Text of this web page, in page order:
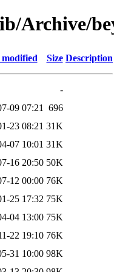
Archive/
Size Description
-
09 07:21
696
23 08:21 31K
07 10:01 31K
16 20:50 50K
12 00:00 76K
25 17:32 75K
04 13:00 75K
22 19:10 76K
31 10:00 98K